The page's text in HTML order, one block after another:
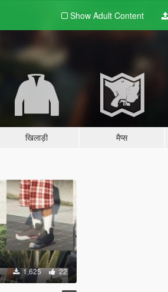
Show Adult Content
खिलाड़ी मैप्स
1,625 22